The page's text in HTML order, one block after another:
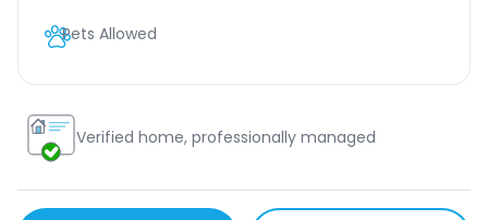
Pets Allowed
Verified home, professionally managed